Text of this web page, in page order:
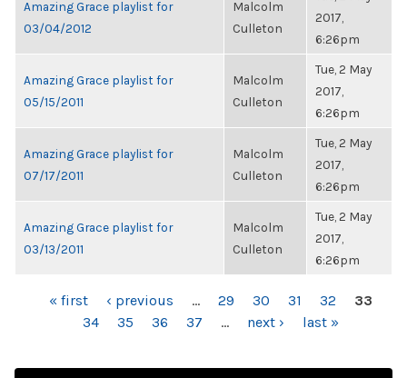
Amazing Grace playlist for
03/04/2012
Malcolm
Culleton
2017,
6:26pm
Amazing Grace playlist for
05/15/2011
Malcolm
Culleton
Tue, 2 May
2017,
6:26pm
Amazing Grace playlist for
07/17/2011
Malcolm
Culleton
Tue, 2 May
2017,
6:26pm
Amazing Grace playlist for
03/13/2011
Malcolm
Culleton
Tue, 2 May
2017,
6:26pm
PAGES« first ‹ previous … 29 30 31 32
33
34
35 36 37 … next › last »